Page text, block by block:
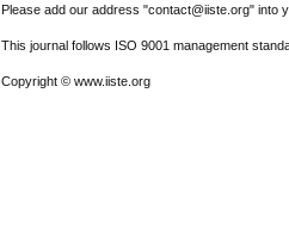
Please add our address "contact@iiste.org" into
This journal follows ISO 9001 management
Copyright © www.iiste.org